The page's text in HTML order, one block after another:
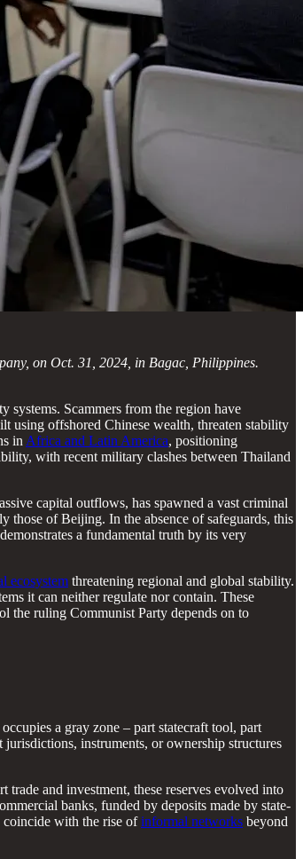
on Oct. 31, 2024, in Bagac, Philippines.
systems. Scammers from the region have
using offshored Chinese wealth, threaten stability
in Africa and Latin America, positioning
with recent military clashes between Thailand
capital outflows, has spawned a vast criminal
those of Beijing. In the absence of safeguards, this
a fundamental truth by its very
ecosystem threatening regional and global stability.
it can neither regulate nor contain. These
the ruling Communist Party depends on to
a gray zone – part statecraft tool, part
instruments, or ownership structures
trade and investment, these reserves evolved into
banks, funded by deposits made by state-
coincide with the rise ofinformal networks beyond